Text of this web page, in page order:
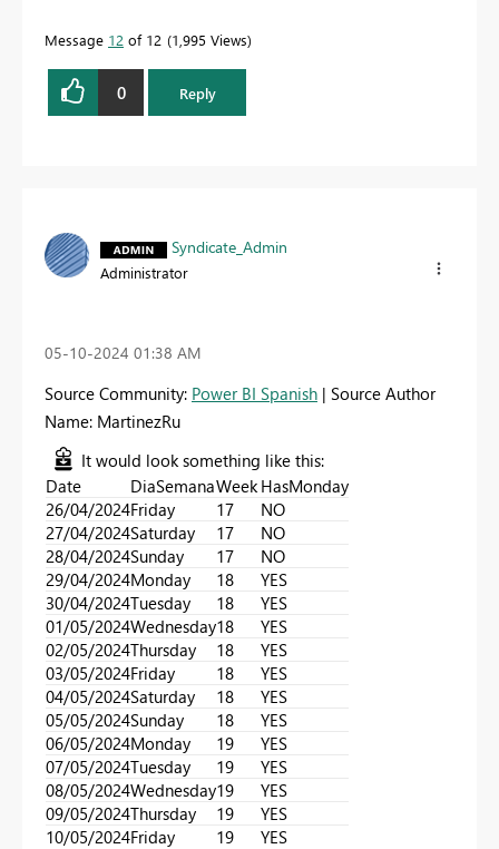
Message 12 of 12 1,995 Views
0 Reply
Syndicate_Admin
Administrator
‎05-10-2024 01:38 AM
Source Community: Power BI Spanish | Source Author
Name: MartinezRu
It would look something like this:
Date
DiaSemanaWeek HasMonday
26/04/2024Friday 17
NO
27/04/2024Saturday 17
NO
28/04/2024Sunday 17
NO
29/04/2024Monday 18
YES
30/04/2024Tuesday 18
YES
01/05/2024Wednesday18
YES
02/05/2024Thursday 18
YES
03/05/2024Friday 18
YES
04/05/2024Saturday 18
YES
05/05/2024Sunday 18
YES
06/05/2024Monday 19
YES
07/05/2024Tuesday 19
YES
08/05/2024Wednesday19
YES
09/05/2024Thursday 19
YES
10/05/2024Friday 19 YES